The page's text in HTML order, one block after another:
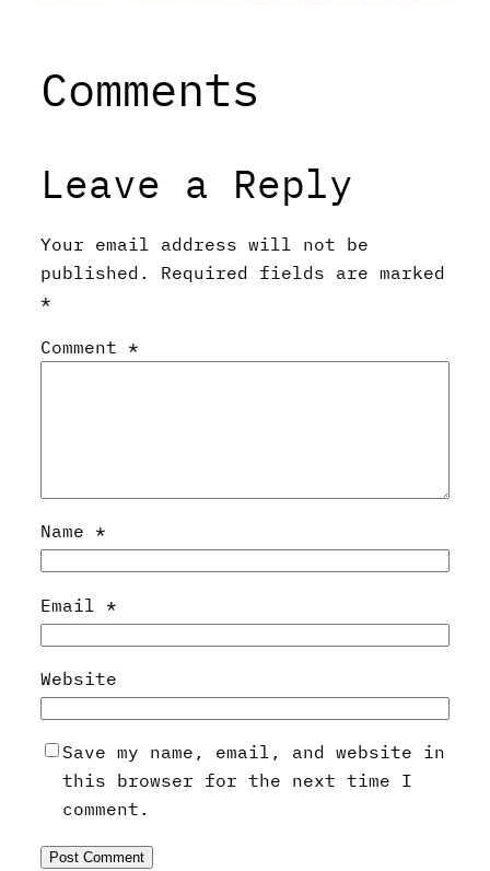
Comments
Leave a Reply
Your email address will not be
published.
Required fields are marked
*
Comment *
Name *
Email *
Website
Save my name, email, and website in
this browser for the next time I
comment.